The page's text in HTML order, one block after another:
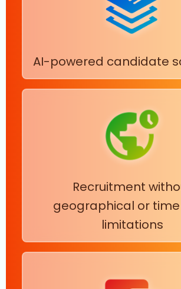
AI-powered candidate
Recruitment
geographical or time
limitations